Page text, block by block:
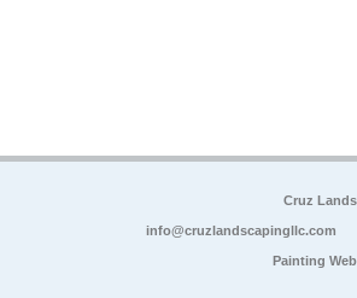
Cruz
info@cruzlandscapingllc.com
Painting